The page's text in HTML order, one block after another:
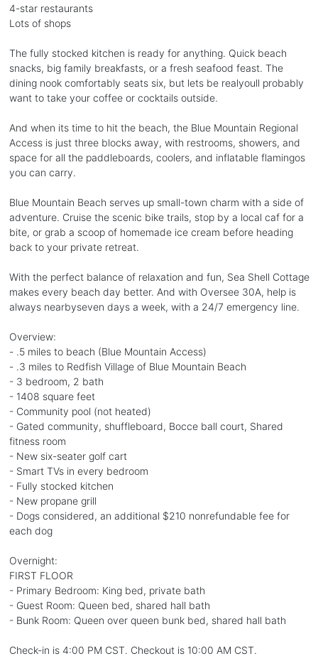
4-star restaurants
Lots of shops
The fully stocked kitchen is ready for anything. Quick beach
snacks, big family breakfasts, or a fresh seafood feast. The
dining nook comfortably seats six, but lets be realyoull probably
want to take your coffee or cocktails outside.
And when its time to hit the beach, the Blue Mountain Regional
Access is just three blocks away, with restrooms, showers, and
space for all the paddleboards, coolers, and inflatable flamingos
you can carry.
Blue Mountain Beach serves up small-town charm with a side of
adventure. Cruise the scenic bike trails, stop by a local caf for a
bite, or grab a scoop of homemade ice cream before heading
back to your private retreat.
With the perfect balance of relaxation and fun, Sea Shell Cottage
makes every beach day better. And with Oversee 30A, help is
always nearbyseven days a week, with a 24/7 emergency line.
Overview:
- .5 miles to beach (Blue Mountain Access)
- .3 miles to Redfish Village of Blue Mountain Beach
- 3 bedroom, 2 bath
- 1408 square feet
- Community pool (not heated)
- Gated community, shuffleboard, Bocce ball court, Shared
fitness room
- New six-seater golf cart
- Smart TVs in every bedroom
- Fully stocked kitchen
- New propane grill
- Dogs considered, an additional $210 nonrefundable fee for
each dog
Overnight:
FIRST FLOOR
- Primary Bedroom: King bed, private bath
- Guest Room: Queen bed, shared hall bath
- Bunk Room: Queen over queen bunk bed, shared hall bath
Check-in is 4:00 PM CST. Checkout is 10:00 AM CST.